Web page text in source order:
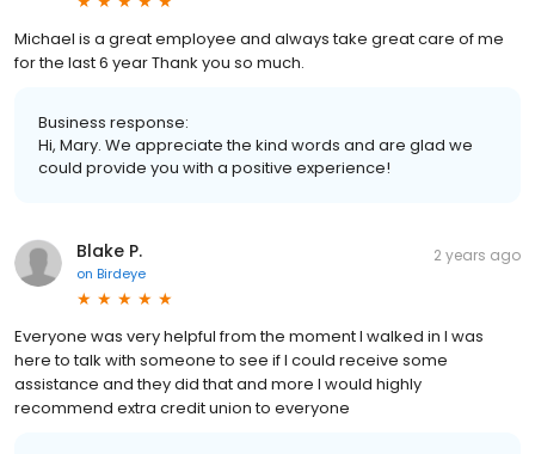
Michael is a great employee and always take great care of me
for the last 6 year Thank you so much.
Business response:
Hi, Mary. We appreciate the kind words and are glad we
could provide you with a positive experience!
Blake P.
on Birdeye
2 years ago
Everyone was very helpful from the moment I walked in I was
here to talk with someone to see if I could receive some
assistance and they did that and more I would highly
recommend extra credit union to everyone